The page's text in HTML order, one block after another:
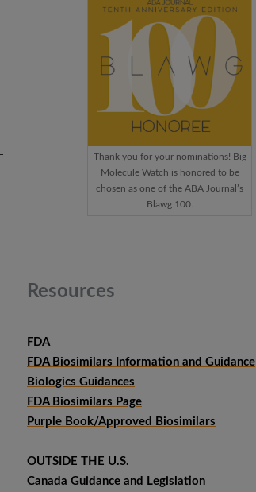
Thank you for your nominations! Big
Molecule Watch is honored to be
chosen as one of the ABA Journal’s
Blawg 100.
Resources
FDA
FDA Biosimilars Information and Guidance
Biologics Guidances
FDA Biosimilars Page
Purple Book/Approved Biosimilars
OUTSIDE THE U.S.
Canada Guidance and Legislation